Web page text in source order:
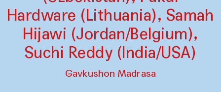
Hardware (Lithuania), Samah
Hijawi (Jordan/Belgium),
Suchi Reddy (India/USA)
Gavkushon Madrasa